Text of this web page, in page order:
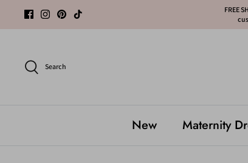
FREE
Search
New Maternity